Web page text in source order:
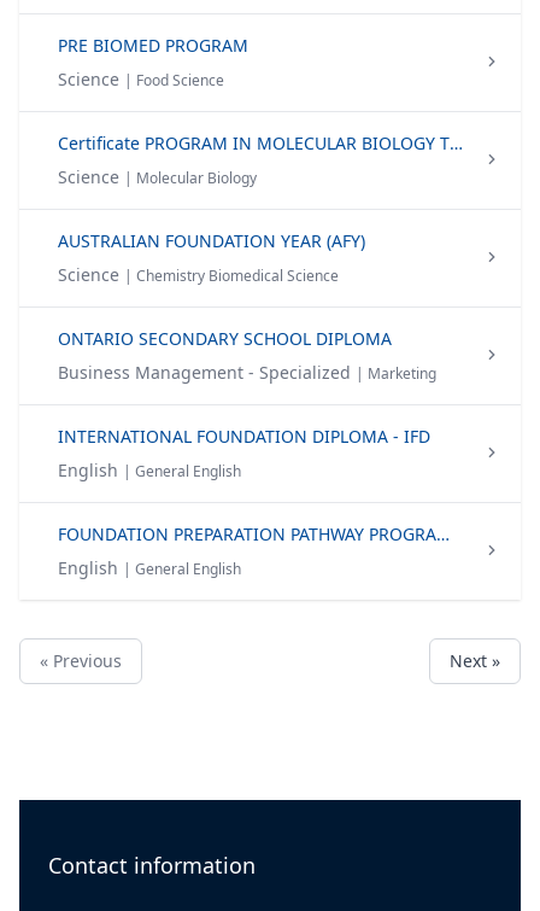
PRE BIOMED PROGRAM
Science | Food Science
Certificate PROGRAM IN MOLECULAR BIOLOGY TECHNIQUES
Science | Molecular Biology
AUSTRALIAN FOUNDATION YEAR (AFY)
Science | Chemistry Biomedical Science
ONTARIO SECONDARY SCHOOL DIPLOMA
Business Management - Specialized | Marketing
INTERNATIONAL FOUNDATION DIPLOMA - IFD
English | General English
FOUNDATION PREPARATION PATHWAY PROGRAMME (FPP)
English | General English
« Previous Next »
Contact information